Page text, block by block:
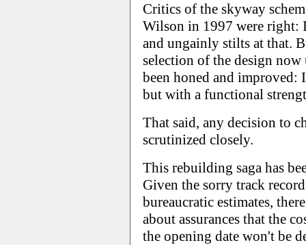
Critics of the skyway
Wilson in 1997 were right:
and ungainly stilts at that.
selection of the design
been honed and improved:
but with a functional
That said, any decision to
scrutinized closely.
This rebuilding saga has
Given the sorry track
bureaucratic estimates,
about assurances that the
the opening date won't be